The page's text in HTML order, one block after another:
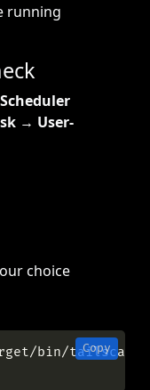
running
→ User-
choice
bin/tailscale
Copy